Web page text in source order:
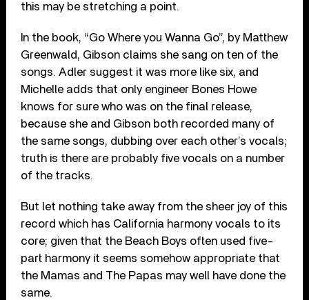
this may be stretching a point.
In the book, “Go Where you Wanna Go”, by Matthew
Greenwald, Gibson claims she sang on ten of the
songs. Adler suggest it was more like six, and
Michelle adds that only engineer Bones Howe
knows for sure who was on the final release,
because she and Gibson both recorded many of
the same songs, dubbing over each other’s vocals;
truth is there are probably five vocals on a number
of the tracks.
But let nothing take away from the sheer joy of this
record which has California harmony vocals to its
core; given that the Beach Boys often used five-
part harmony it seems somehow appropriate that
the Mamas and The Papas may well have done the
same.